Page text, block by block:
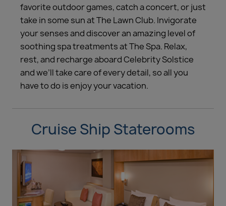
favorite outdoor games, catch a concert, or just
take in some sun at The Lawn Club. Invigorate
your senses and discover an amazing level of
soothing spa treatments at The Spa. Relax,
rest, and recharge aboard Celebrity Solstice
and we’ll take care of every detail, so all you
have to do is enjoy your vacation.
Cruise Ship Staterooms